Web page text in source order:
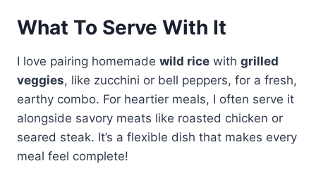
What To Serve With It
I love pairing homemade wild rice with grilled
veggies, like zucchini or bell peppers, for a fresh,
earthy combo. For heartier meals, I often serve it
alongside savory meats like roasted chicken or
seared steak. It’s a flexible dish that makes every
meal feel complete!